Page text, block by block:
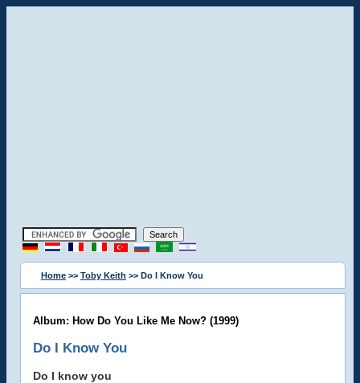
Home >> Toby Keith >> Do I Know You
Album: How Do You Like Me Now? (1999)
Do I Know You
Do I know you